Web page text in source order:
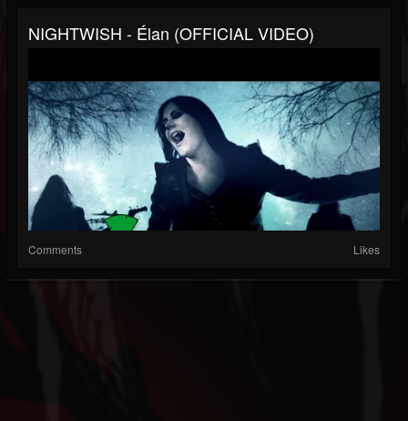
NIGHTWISH - Élan (OFFICIAL VIDEO)
Comments Likes